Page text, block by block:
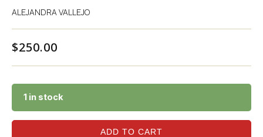
ALEJANDRA VALLEJO
$250.00
1 in stock
ADD TO CART